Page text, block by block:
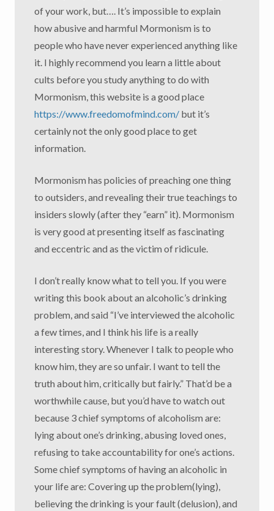
of your work, but…. It’s impossible to explain
how abusive and harmful Mormonism is to
people who have never experienced anything like
it. I highly recommend you learn a little about
cults before you study anything to do with
Mormonism, this website is a good place
https://www.freedomofmind.com/ but it’s
certainly not the only good place to get
information.
Mormonism has policies of preaching one thing
to outsiders, and revealing their true teachings to
insiders slowly (after they “earn” it). Mormonism
is very good at presenting itself as fascinating
and eccentric and as the victim of ridicule.
I don’t really know what to tell you. If you were
writing this book about an alcoholic’s drinking
problem, and said “I’ve interviewed the alcoholic
a few times, and I think his life is a really
interesting story. Whenever I talk to people who
know him, they are so unfair. I want to tell the
truth about him, critically but fairly.” That’d be a
worthwhile cause, but you’d have to watch out
because 3 chief symptoms of alcoholism are:
lying about one’s drinking, abusing loved ones,
refusing to take accountability for one’s actions.
Some chief symptoms of having an alcoholic in
your life are: Covering up the problem(lying),
believing the drinking is your fault (delusion), and